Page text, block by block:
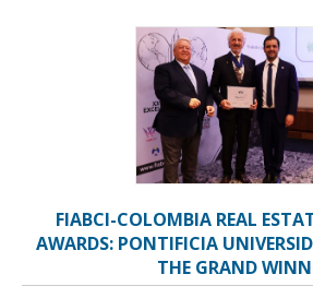
FIABCI-COLOMBIA REAL
AWARDS: PONTIFICIA
THE GRAND